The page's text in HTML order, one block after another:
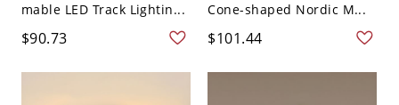
mable LED Track Lightin...
$90.73
Cone-shaped Nordic M...
$101.44